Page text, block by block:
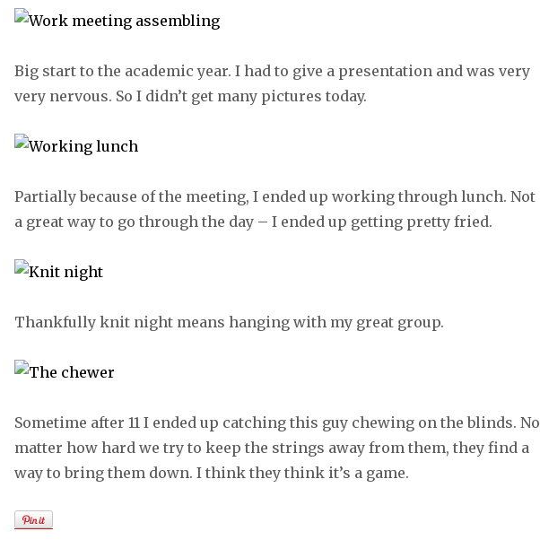
Big start to the academic year. I had to give a presentation and was very
very nervous. So I didn’t get many pictures today.
Partially because of the meeting, I ended up working through lunch. Not
a great way to go through the day – I ended up getting pretty fried.
Thankfully knit night means hanging with my great group.
Sometime after 11 I ended up catching this guy chewing on the blinds. No
matter how hard we try to keep the strings away from them, they find a
way to bring them down. I think they think it’s a game.